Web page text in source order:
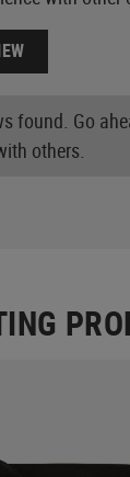
found. Go
others.